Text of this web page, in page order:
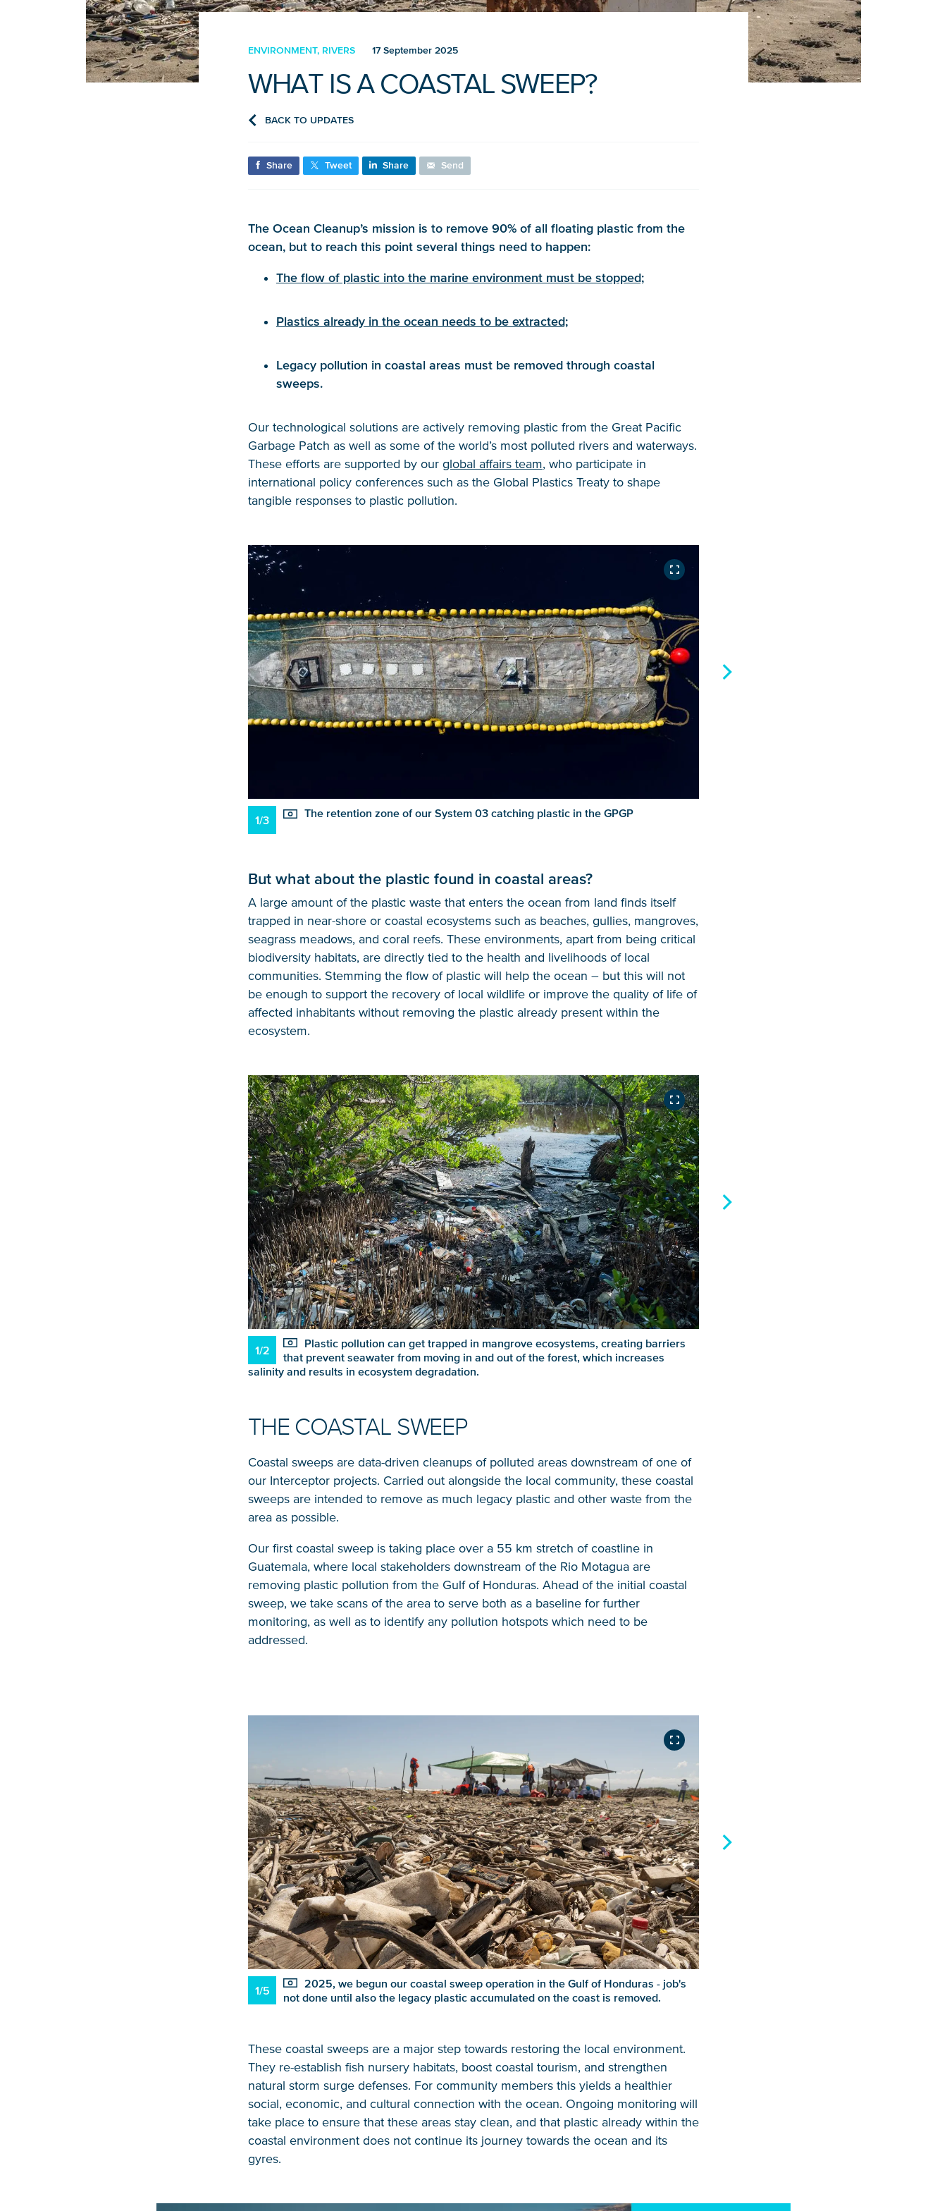
ENVIRONMENT, RIVERS 17 September 2025
WHAT IS A COASTAL SWEEP?
BACK TO UPDATES
Share Tweet Share Send
The Ocean Cleanup’s mission is to remove 90% of all floating plastic from the
ocean, but to reach this point several things need to happen:
The flow of plastic into the marine environment must be stopped;
Plastics already in the ocean needs to be extracted;
Legacy pollution in coastal areas must be removed through coastal
sweeps.
Our technological solutions are actively removing plastic from the Great Pacific
Garbage Patch as well as some of the world’s most polluted rivers and waterways.
These efforts are supported by our global affairs team, who participate in
international policy conferences such as the Global Plastics Treaty to shape
tangible responses to plastic pollution.
1/3
The retention zone of our System 03 catching plastic in the GPGP
But what about the plastic found in coastal areas?
A large amount of the plastic waste that enters the ocean from land finds itself
trapped in near-shore or coastal ecosystems such as beaches, gullies, mangroves,
seagrass meadows, and coral reefs. These environments, apart from being critical
biodiversity habitats, are directly tied to the health and livelihoods of local
communities. Stemming the flow of plastic will help the ocean – but this will not
be enough to support the recovery of local wildlife or improve the quality of life of
affected inhabitants without removing the plastic already present within the
ecosystem.
1/2
Plastic pollution can get trapped in mangrove ecosystems, creating barriers
that prevent seawater from moving in and out of the forest, which increases
salinity and results in ecosystem degradation.
THE COASTAL SWEEP
Coastal sweeps are data-driven cleanups of polluted areas downstream of one of
our Interceptor projects. Carried out alongside the local community, these coastal
sweeps are intended to remove as much legacy plastic and other waste from the
area as possible.
Our first coastal sweep is taking place over a 55 km stretch of coastline in
Guatemala, where local stakeholders downstream of the Rio Motagua are
removing plastic pollution from the Gulf of Honduras. Ahead of the initial coastal
sweep, we take scans of the area to serve both as a baseline for further
monitoring, as well as to identify any pollution hotspots which need to be
addressed.
1/5
2025, we begun our coastal sweep operation in the Gulf of Honduras - job's
not done until also the legacy plastic accumulated on the coast is removed.
These coastal sweeps are a major step towards restoring the local environment.
They re-establish fish nursery habitats, boost coastal tourism, and strengthen
natural storm surge defenses. For community members this yields a healthier
social, economic, and cultural connection with the ocean. Ongoing monitoring will
take place to ensure that these areas stay clean, and that plastic already within the
coastal environment does not continue its journey towards the ocean and its
gyres.
NICE! 🎉
You’re all set. We send a newsletter every month
—stay tuned for the next one!
If you don’t get them, check your spam folder or
reach out so we can look into it together.
Glad to have you on board!